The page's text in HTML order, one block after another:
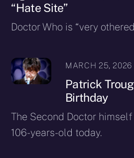
“Hate Site”
Doctor Who is “very
MARCH 25, 2026
Patrick
Birthday
The Second Doctor
106-years-old today.